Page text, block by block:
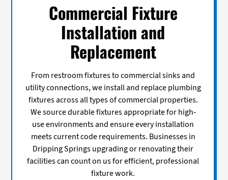
Commercial Fixture
Installation and
Replacement
From restroom fixtures to commercial sinks and
utility connections, we install and replace plumbing
fixtures across all types of commercial properties.
We source durable fixtures appropriate for high-
use environments and ensure every installation
meets current code requirements. Businesses in
Dripping Springs upgrading or renovating their
facilities can count on us for efficient, professional
fixture work.